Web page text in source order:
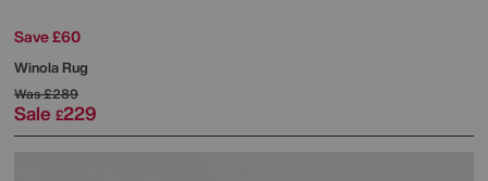
Save £60
Winola Rug
Was£289
Sale £229